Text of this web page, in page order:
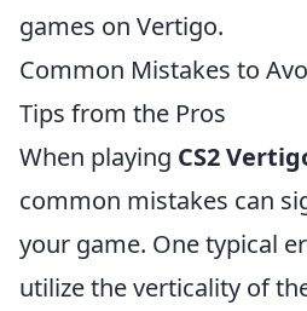
games on Vertigo.
Common Mistakes to
Tips from the Pros
When playing CS2
common mistakes can
your game. One typical
utilize the verticality of